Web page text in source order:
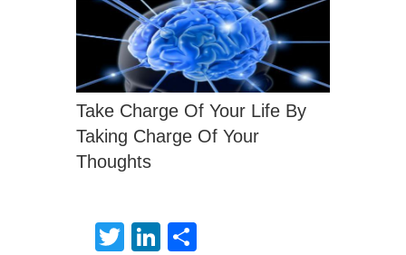
Take Charge Of Your Life By
Taking Charge Of Your
Thoughts
TwitterLinkedIn